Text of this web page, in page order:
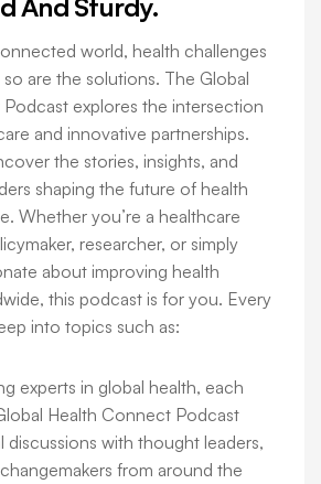
And Sturdy.
world, health challenges
are the solutions. The Global
explores the intersection
and innovative partnerships.
the stories, insights, and
shaping the future of health
Whether you’re a healthcare
researcher, or simply
about improving health
this podcast is for you. Every
into topics such as:
experts in global health, each
Health Connect Podcast
discussions with thought leaders,
from around the